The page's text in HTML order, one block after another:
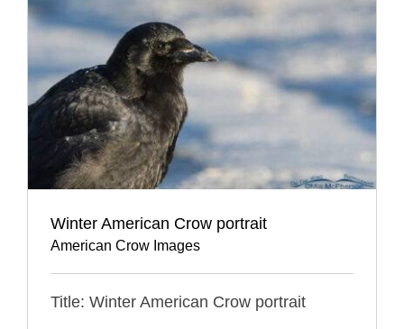
Winter American Crow portrait
American Crow Images
Title: Winter American Crow portrait